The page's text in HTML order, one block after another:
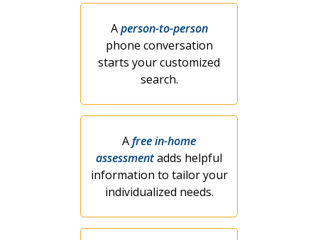
Aperson-to-person
phone conversation
starts your customized
search.
Afree in-home
assessmentadds helpful
information to tailor your
individualized needs.